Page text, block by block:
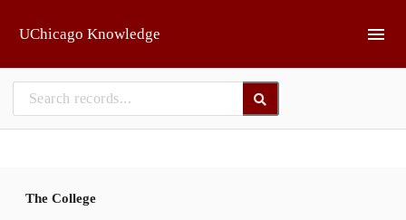
UChicago Knowledge
The College